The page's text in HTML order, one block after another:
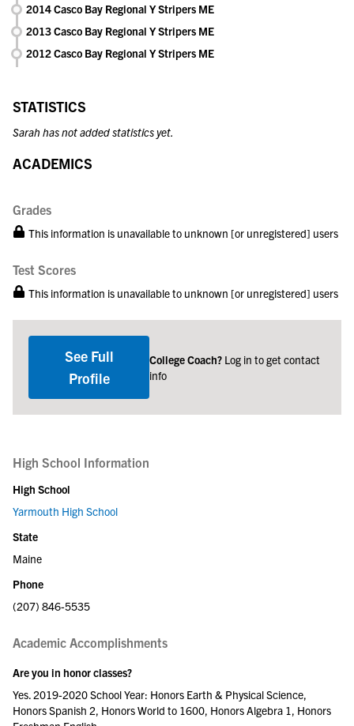
2014 Casco Bay Regional Y Stripers ME
2013 Casco Bay Regional Y Stripers ME
2012 Casco Bay Regional Y Stripers ME
STATISTICS
Sarah has not added statistics yet.
ACADEMICS
Grades
This information is unavailable to unknown [or unregistered] users
Test Scores
This information is unavailable to unknown [or unregistered] users
See Full
Profile
College Coach? Log in to get contact
info
High School Information
High School
Yarmouth High School
State
Maine
Phone
(207) 846-5535
Academic Accomplishments
Are you in honor classes?
Yes. 2019-2020 School Year: Honors Earth & Physical Science,
Honors Spanish 2, Honors World to 1600, Honors Algebra 1, Honors